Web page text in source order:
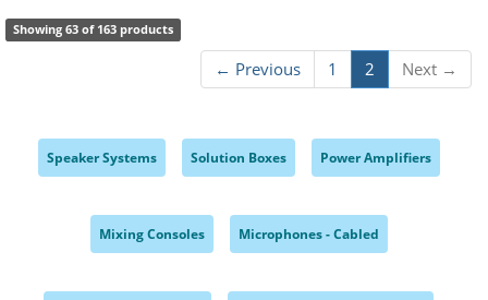
Showing 63 of 163 products
← Previous 1 2 Next →
Speaker Systems Solution Boxes Power Amplifiers
Mixing Consoles Microphones - Cabled